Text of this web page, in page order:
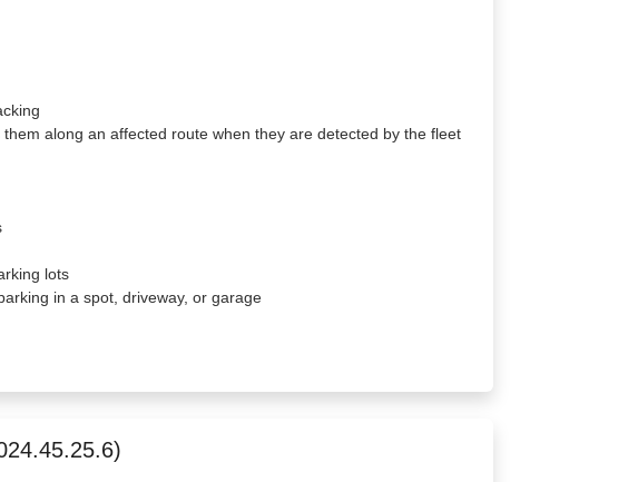
along an affected route when they are detected by the fleet
lots
in a spot, driveway, or garage